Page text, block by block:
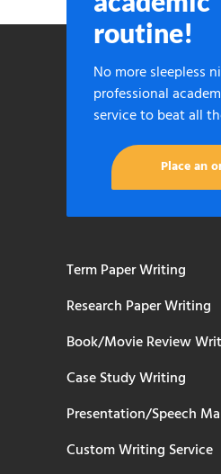
routine!
No more sleepless
professional
service to beat all
Place an
Term Paper Writing
Research Paper Writing
Book/Movie Review
Case Study Writing
Presentation/Speech
Custom Writing Service